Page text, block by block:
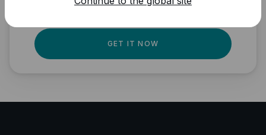
Fully local, professional quality, Matter
GET IT NOW